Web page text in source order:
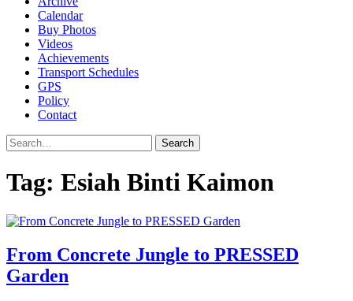
Calendar
Buy Photos
Videos
Achievements
Transport Schedules
GPS
Policy
Contact
Search
Tag: Esiah Binti Kaimon
From Concrete Jungle to PRESSED
Garden